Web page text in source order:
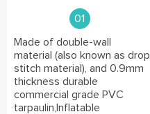
01
Made of double-wall
material (also known as drop
stitch material), and 0.9mm
thickness durable
commercial grade PVC
tarpaulin,Inflatable